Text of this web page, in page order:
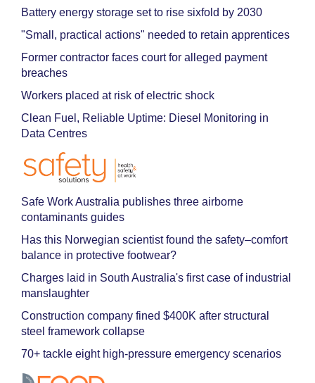
Battery energy storage set to rise sixfold by 2030
"Small, practical actions" needed to retain apprentices
Former contractor faces court for alleged payment
breaches
Workers placed at risk of electric shock
Clean Fuel, Reliable Uptime: Diesel Monitoring in
Data Centres
Safe Work Australia publishes three airborne
contaminants guides
Has this Norwegian scientist found the safety–comfort
balance in protective footwear?
Charges laid in South Australia's first case of industrial
manslaughter
Construction company fined $400K after structural
steel framework collapse
70+ tackle eight high-pressure emergency scenarios